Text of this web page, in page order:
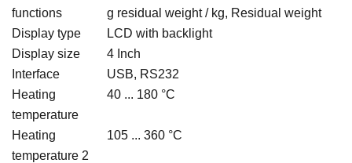
functions
g residual weight / kg, Residual weight
Display type
LCD with backlight
Display size
4 Inch
Interface
USB, RS232
Heating
temperature
40 ... 180 °C
Heating
temperature 2
105 ... 360 °C